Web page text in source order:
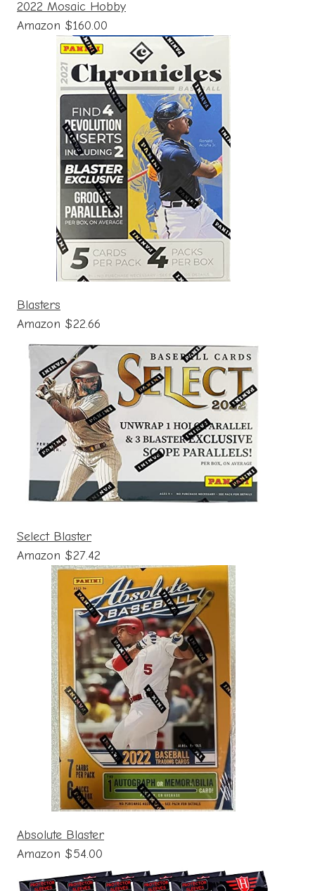
2022 Mosaic Hobby
Amazon $160.00
Blasters
Amazon $22.66
Select Blaster
Amazon $27.42
Absolute Blaster
Amazon $54.00